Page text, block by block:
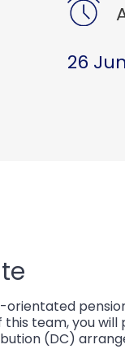
26
team, you
(DC)